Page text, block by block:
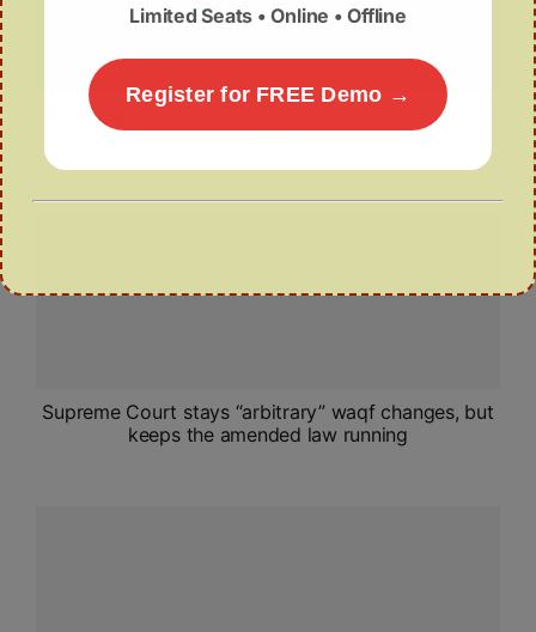
Supreme Court on anticipatory bail in caste-crime
cases
Supreme Court stays “arbitrary” waqf changes, but
keeps the amended law running
Limited Seats • Online • Offline
Register for FREE Demo →